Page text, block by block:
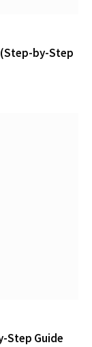
(Step-by-Step
Step Guide